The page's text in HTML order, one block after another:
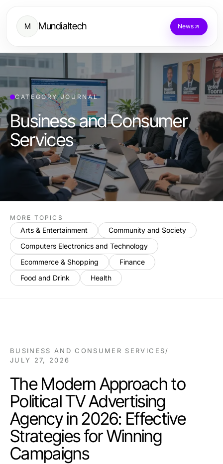
M Mundialtech News
CATEGORY JOURNAL
Business and Consumer
Services
MORE TOPICS
Arts & Entertainment
Community and Society
Computers Electronics and Technology
Ecommerce & Shopping
Finance
Food and Drink
Health
BUSINESS AND CONSUMER SERVICES/
JULY 27, 2026
The Modern Approach to
Political TV Advertising
Agency in 2026: Effective
Strategies for Winning
Campaigns